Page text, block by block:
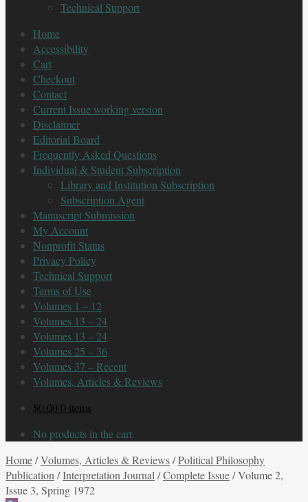
Technical Support
Home
Accessibility
Cart
Checkout
Contact
Current Issue working version
Disclaimer
Editorial Board
Frequently Asked Questions
Individual & Student Subscription
Library and Institution Subscription
Subscription Agent
Manuscript Submission
My Account
Nonprofit Status
Privacy Policy
Technical Support
Terms of Use
Volumes 1 – 12
Volumes 13 – 24
Volumes 13 – 24
Volumes 25 – 36
Volumes 37 – Recent
Volumes, Articles & Reviews
$0.00 0 items
No products in the cart.
Home/Volumes, Articles & Reviews/Political Philosophy
Publication /Interpretation Journal /Complete Issue/Volume 2,
Issue 3, Spring 1972